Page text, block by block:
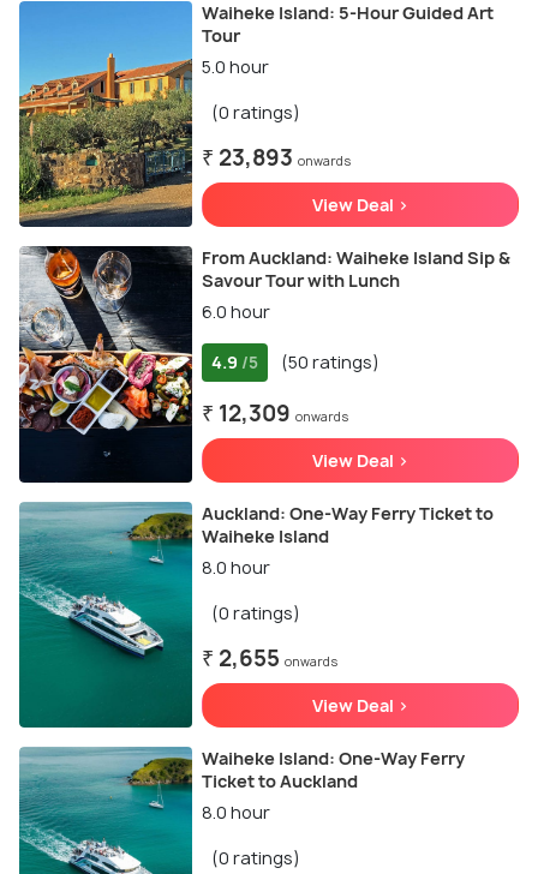
Waiheke Island: 5-Hour Guided Art
Tour
5.0 hour
(0 ratings)
₹ 23,893 onwards
View Deal >
From Auckland: Waiheke Island Sip &
Savour Tour with Lunch
6.0 hour
4.9 /5 (50 ratings)
₹ 12,309 onwards
View Deal >
Auckland: One-Way Ferry Ticket to
Waiheke Island
8.0 hour
(0 ratings)
₹ 2,655 onwards
View Deal >
Waiheke Island: One-Way Ferry
Ticket to Auckland
8.0 hour
(0 ratings)